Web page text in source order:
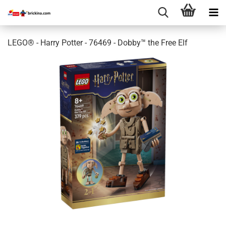
LEGO® - Harry Potter - 76469 - Dobby™ the Free Elf